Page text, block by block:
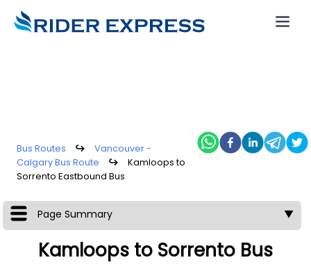
Bus Routes ↪
Vancouver -
Calgary Bus Route
↪
Kamloops to
Sorrento Eastbound Bus
Page Summary ▼
Kamloops to Sorrento Bus